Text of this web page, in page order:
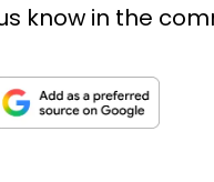
know in the